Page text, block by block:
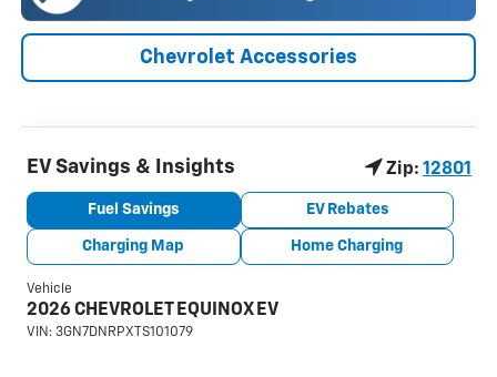
Chevrolet Accessories